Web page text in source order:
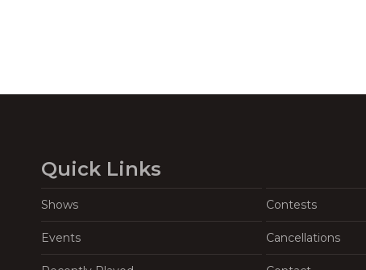
Quick Links
Shows Contests
Events Cancellations